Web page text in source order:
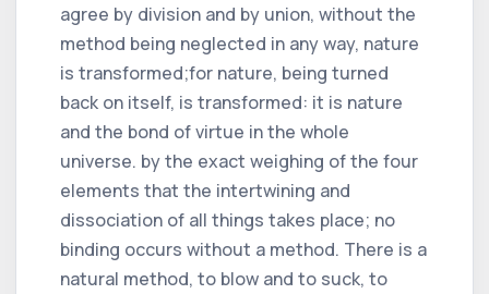
agree by division and by union, without the
method being neglected in any way, nature
is transformed;for nature, being turned
back on itself, is transformed: it is nature
and the bond of virtue in the whole
universe. by the exact weighing of the four
elements that the intertwining and
dissociation of all things takes place; no
binding occurs without a method. There is a
natural method, to blow and to suck, to